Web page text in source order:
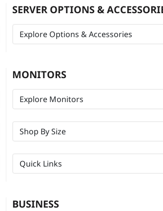
SERVER OPTIONS &
Explore Options & Accessories
MONITORS
Explore Monitors
Shop By Size
Quick Links
BUSINESS